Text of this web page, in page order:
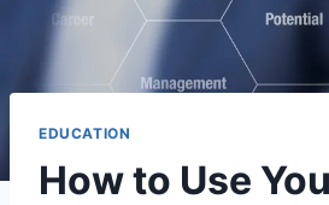
EDUCATION
How to Use